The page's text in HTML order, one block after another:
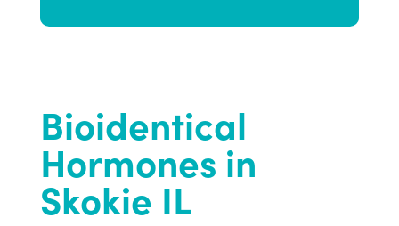
Bioidentical
Hormones in
Skokie IL